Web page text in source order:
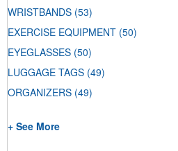
WRISTBANDS (53)
EXERCISE EQUIPMENT (50)
EYEGLASSES (50)
LUGGAGE TAGS (49)
ORGANIZERS (49)
+ See More